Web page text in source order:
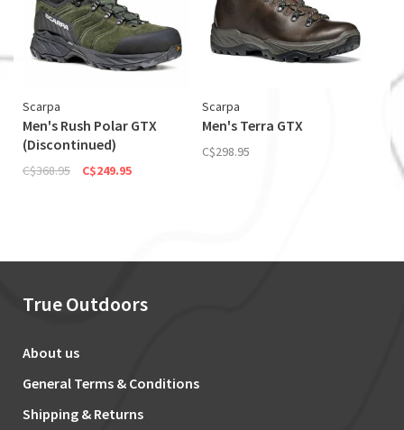
Scarpa
Men's Rush Polar GTX
(Discontinued)
C$368.95 C$249.95
Scarpa
Men's Terra GTX
C$298.95
True Outdoors
About us
General Terms & Conditions
Shipping & Returns